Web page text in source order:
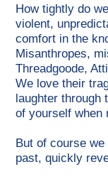
How tightly do
violent,
comfort in the
Misanthropes,
Threadgoode,
We love their
laughter through
of yourself when
But of course
past, quickly